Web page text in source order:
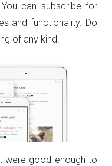
can subscribe for
and functionality. Do
of any kind.
were good enough to